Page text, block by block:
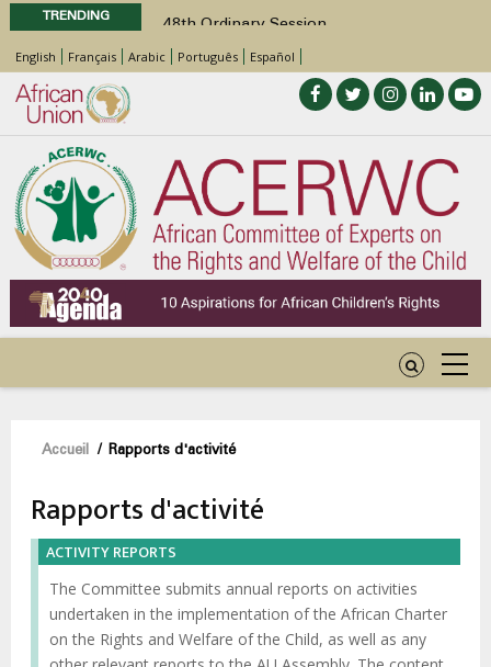
TRENDING
48th Ordinary Session
Position Paper on Education for Children
with Disabilities in Africa
Call for Side Events during the 48th
Ordinary Session of the ACERWC
Advocacy Factsheet : Climate Change, El
Niño, & Africa’s Children’s Rights to Food &
Water
48th Ordinary Session
English Français Arabic Português Español
Fil
d'Ariane
Accueil / Rapports d'activité
Rapports d'activité
ACTIVITY REPORTS
The Committee submits annual reports on activities
undertaken in the implementation of the African Charter
on the Rights and Welfare of the Child, as well as any